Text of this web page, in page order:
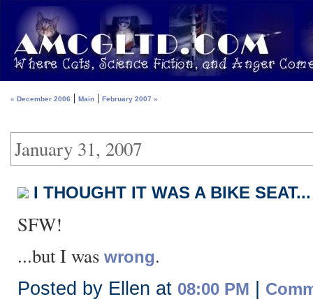
« December 2006 | Main | February 2007 »
January 31, 2007
I THOUGHT IT WAS A BIKE SEAT...
SFW!
...but I was wrong.
Posted by Ellen at 08:00 PM